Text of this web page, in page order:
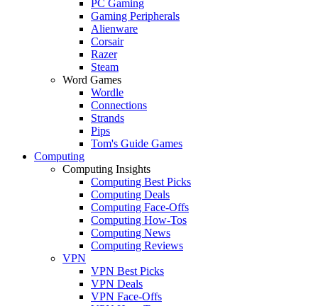
PC Gaming
Gaming Peripherals
Alienware
Corsair
Razer
Steam
Word Games
Wordle
Connections
Strands
Pips
Tom's Guide Games
Computing
Computing Insights
Computing Best Picks
Computing Deals
Computing Face-Offs
Computing How-Tos
Computing News
Computing Reviews
VPN
VPN Best Picks
VPN Deals
VPN Face-Offs